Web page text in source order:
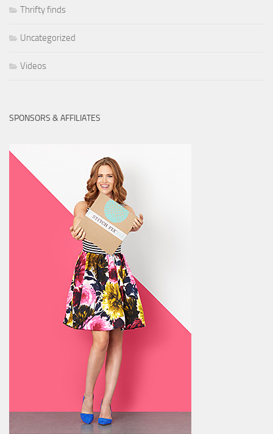
Thrifty finds
Uncategorized
Videos
SPONSORS & AFFILIATES